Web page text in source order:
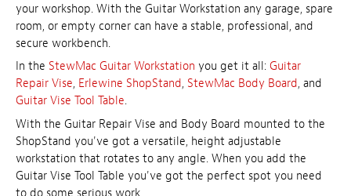
your workshop. With the Guitar Workstation any garage, spare
room, or empty corner can have a stable, professional, and
secure workbench.
In the StewMac Guitar Workstation you get it all: Guitar
Repair Vise, Erlewine ShopStand, StewMac Body Board, and
Guitar Vise Tool Table.
With the Guitar Repair Vise and Body Board mounted to the
ShopStand you've got a versatile, height adjustable
workstation that rotates to any angle. When you add the
Guitar Vise Tool Table you've got the perfect spot you need
to do some serious work.